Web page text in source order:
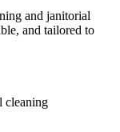
and janitorial
and tailored to
cleaning